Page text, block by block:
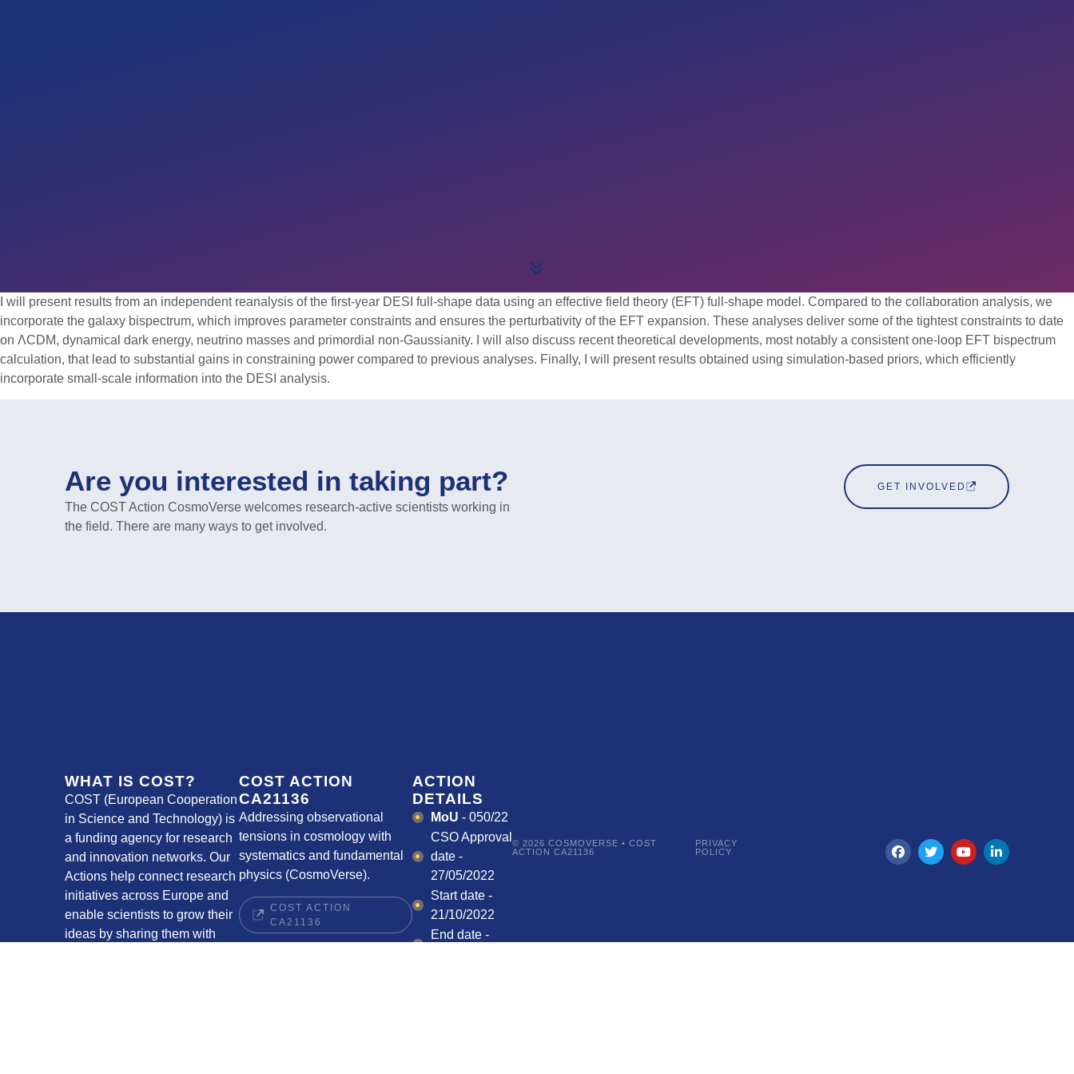
I will present results from an independent reanalysis of the first-year DESI full-shape data using an effective field theory (EFT) full-shape model. Compared to the collaboration analysis, we
incorporate the galaxy bispectrum, which improves parameter constraints and ensures the perturbativity of the EFT expansion. These analyses deliver some of the tightest constraints to date
on ΛCDM, dynamical dark energy, neutrino masses and primordial non-Gaussianity. I will also discuss recent theoretical developments, most notably a consistent one-loop EFT bispectrum
calculation, that lead to substantial gains in constraining power compared to previous analyses. Finally, I will present results obtained using simulation-based priors, which efficiently
incorporate small-scale information into the DESI analysis.
Are you interested in taking part?
The COST Action CosmoVerse welcomes research-active scientists working in
the field. There are many ways to get involved.
GET INVOLVED
WHAT IS COST?
COST (European Cooperation
in Science and Technology) is
a funding agency for research
and innovation networks. Our
Actions help connect research
initiatives across Europe and
enable scientists to grow their
ideas by sharing them with
COST ACTION
CA21136
Addressing observational
tensions in cosmology with
systematics and fundamental
physics (CosmoVerse).
COST ACTION
CA21136
ACTION
DETAILS
MoU - 050/22
CSO Approval
date -
27/05/2022
Start date -
21/10/2022
End date -
© 2026 COSMOVERSE • COST
ACTION CA21136
PRIVACY
POLICY